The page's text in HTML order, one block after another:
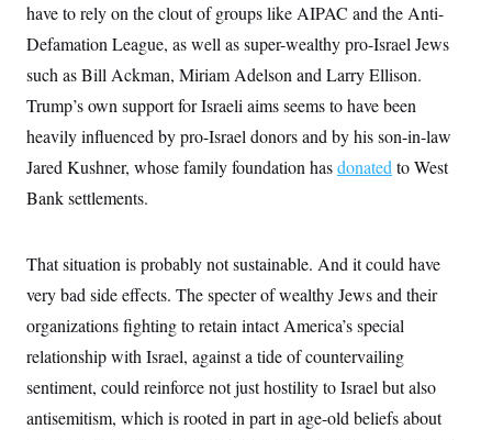
have to rely on the clout of groups like AIPAC and the Anti-
Defamation League, as well as super-wealthy pro-Israel Jews
such as Bill Ackman, Miriam Adelson and Larry Ellison.
Trump’s own support for Israeli aims seems to have been
heavily influenced by pro-Israel donors and by his son-in-law
Jared Kushner, whose family foundation hasdonatedto West
Bank settlements.
That situation is probably not sustainable. And it could have
very bad side effects. The specter of wealthy Jews and their
organizations fighting to retain intact America’s special
relationship with Israel, against a tide of countervailing
sentiment, could reinforce not just hostility to Israel but also
antisemitism, which is rooted in part in age-old beliefs about